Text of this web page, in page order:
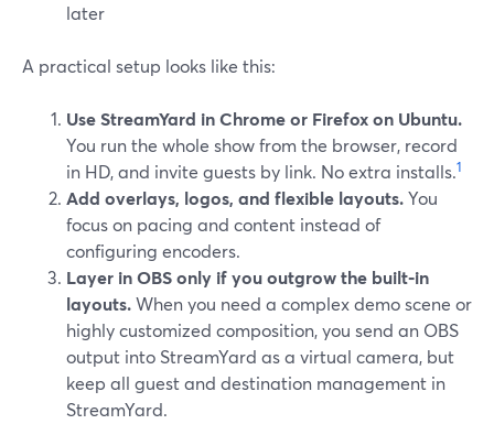
later
A practical setup looks like this:
Use StreamYard in Chrome or Firefox on Ubuntu.
You run the whole show from the browser, record
in HD, and invite guests by link. No extra installs.1
Add overlays, logos, and flexible layouts.You
focus on pacing and content instead of
configuring encoders.
Layer in OBS only if you outgrow the built‑in
layouts.When you need a complex demo scene or
highly customized composition, you send an OBS
output into StreamYard as a virtual camera, but
keep all guest and destination management in
StreamYard.